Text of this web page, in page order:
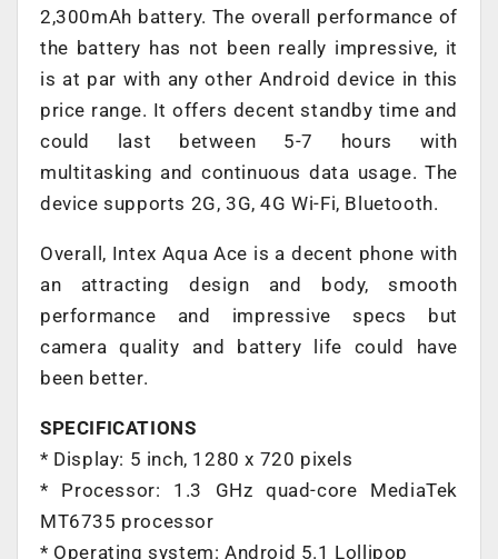
2,300mAh battery. The overall performance of
the battery has not been really impressive, it
is at par with any other Android device in this
price range. It offers decent standby time and
could last between 5-7 hours with
multitasking and continuous data usage. The
device supports 2G, 3G, 4G Wi-Fi, Bluetooth.
Overall, Intex Aqua Ace is a decent phone with
an attracting design and body, smooth
performance and impressive specs but
camera quality and battery life could have
been better.
SPECIFICATIONS
* Display: 5 inch, 1280 x 720 pixels
* Processor: 1.3 GHz quad-core MediaTek
MT6735 processor
* Operating system: Android 5.1 Lollipop